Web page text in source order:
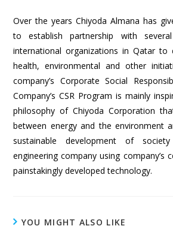
Over the years Chiyoda Almana has
to establish partnership with
international organizations in Qatar to
health, environmental and other
company’s Corporate Social
Company’s CSR Program is mainly
philosophy of Chiyoda Corporation
between energy and the environment
sustainable development of
engineering company using company’s
painstakingly developed technology.
YOU MIGHT ALSO LIKE